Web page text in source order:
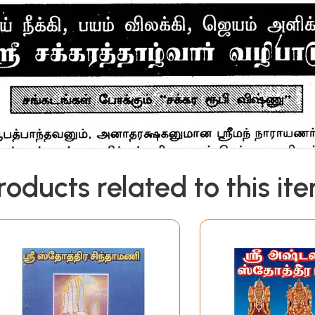
related to this